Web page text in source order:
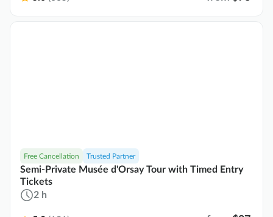
Free Cancellation Trusted Partner
Semi-Private Musée d'Orsay Tour with Timed Entry
Tickets
2 h